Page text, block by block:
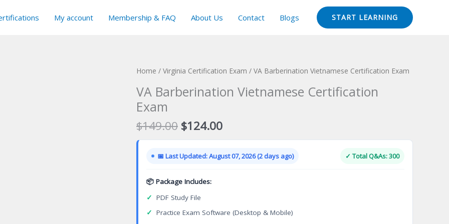
My account Membership & FAQ About Us Contact Blogs START LEARNING
Home / Virginia Certification Exam / VA Barberination Vietnamese Certification Exam
VA Barberination Vietnamese Certification
Exam
$149.00 Original
price
was:
$149.00.
$124.00Current
price
is:
$124.00.
📅 Last Updated: August 07, 2026 (2 days ago) ✓ Total Q&As: 300
📦 Package Includes:
✓ PDF Study File
✓ Practice Exam Software (Desktop & Mobile)